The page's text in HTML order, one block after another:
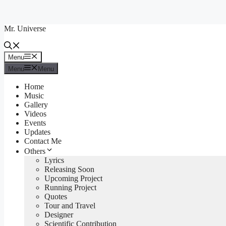
content
Mr. Universe
Menu
Menu
Menu
Menu
Home
Music
Gallery
Videos
Events
Updates
Contact Me
Others
Lyrics
Releasing Soon
Upcoming Project
Running Project
Quotes
Tour and Travel
Designer
Scientific Contribution